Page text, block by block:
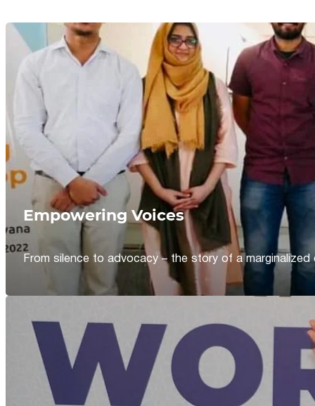
Empowering Voices
From silence to advocacy – the story of a marginalized